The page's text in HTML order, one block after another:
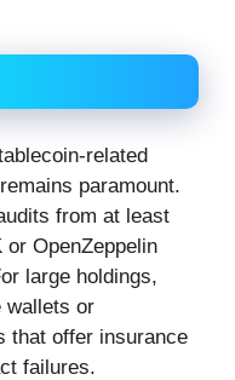
related
paramount.
from at least
OpenZeppelin
large holdings,
wallets or
that offer insurance
failures.